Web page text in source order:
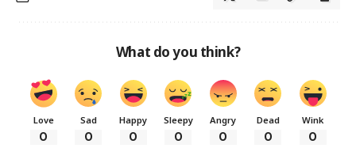
What do you think?
Love
0
Sad
0
Happy
0
Sleepy
0
Angry
0
Dead
0
Wink
0